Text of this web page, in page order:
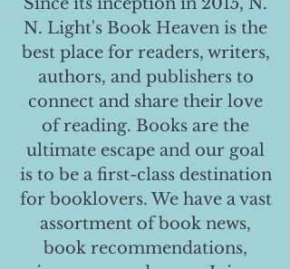
N. Light's Book Heaven is the
best place for readers, writers,
authors, and publishers to
connect and share their love
of reading. Books are the
ultimate escape and our goal
is to be a first-class destination
for booklovers. We have a vast
assortment of book news,
book recommendations,